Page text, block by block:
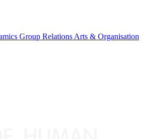
Group Relations Arts & Organisation